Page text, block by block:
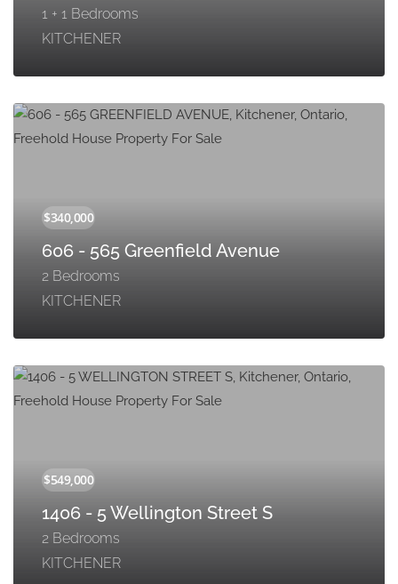
1 + 1 Bedrooms
KITCHENER
606 - 565 Greenfield Avenue
2 Bedrooms
KITCHENER
1406 - 5 Wellington Street S
2 Bedrooms
KITCHENER